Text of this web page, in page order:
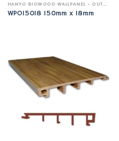
HANYO BIOWOOD WALLPANEL - OUTDOOR
WPO15018 150mm x 18mm